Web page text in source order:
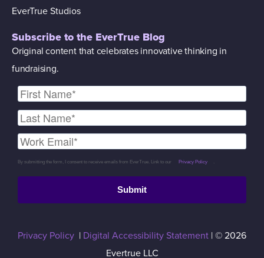
EverTrue Studios
Subscribe to the EverTrue Blog
Original content that celebrates innovative thinking in
fundraising.
By submitting the form, I consent to receive emails from EverTrue. Link to our Privacy Policy .
Submit
Privacy Policy | Digital Accessibility Statement | © 2026
Evertrue LLC